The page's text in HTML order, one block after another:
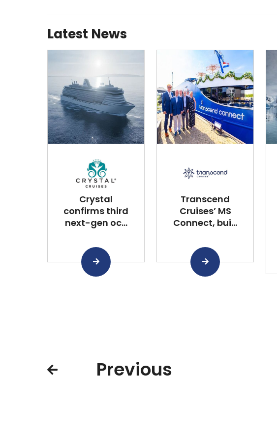
Latest News
Crystal
confirms third
next-gen oc...
Transcend
Cruises’ MS
Connect, bui...
Previous